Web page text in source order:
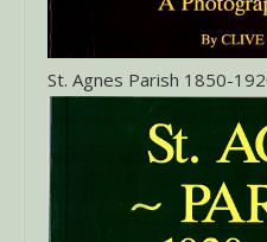
St. Agnes Parish 1850-